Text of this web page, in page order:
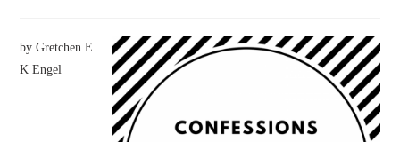
by Gretchen E
K Engel